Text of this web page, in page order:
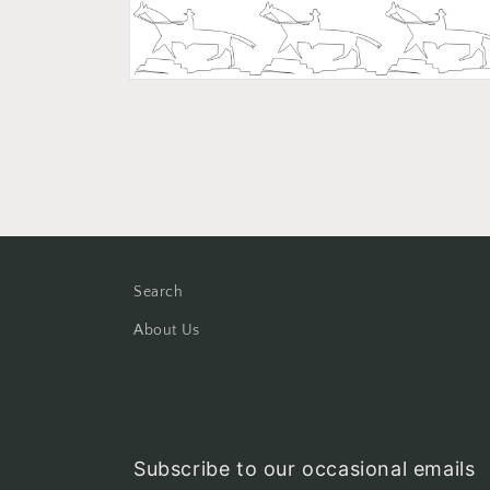
Search
About Us
Subscribe to our occasional emails